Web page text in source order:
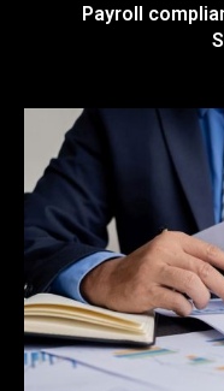
Payroll